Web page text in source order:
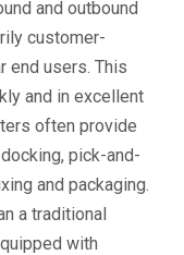
and outbound
customer-
end users. This
and in excellent
often provide
pick-and-
and packaging.
a traditional
with